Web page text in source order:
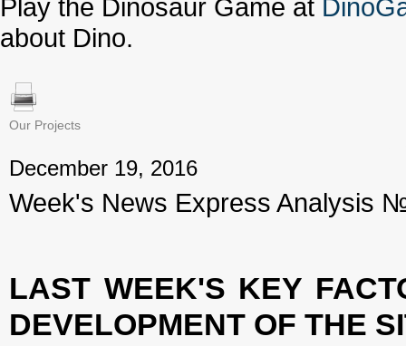
Play the Dinosaur Game at
about Dino.
Our Projects
December 19, 2016
Week's News Express Analysis
LAST WEEK'S KEY
DEVELOPMENT OF THE